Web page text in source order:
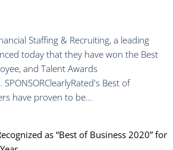
Staffing & Recruiting, a leading
today that they have won the Best
and Talent Awards
SPONSORClearlyRated's Best of
have proven to be...